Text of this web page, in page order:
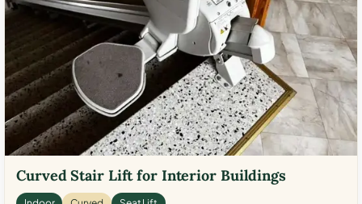
Curved Stair Lift for Interior Buildings